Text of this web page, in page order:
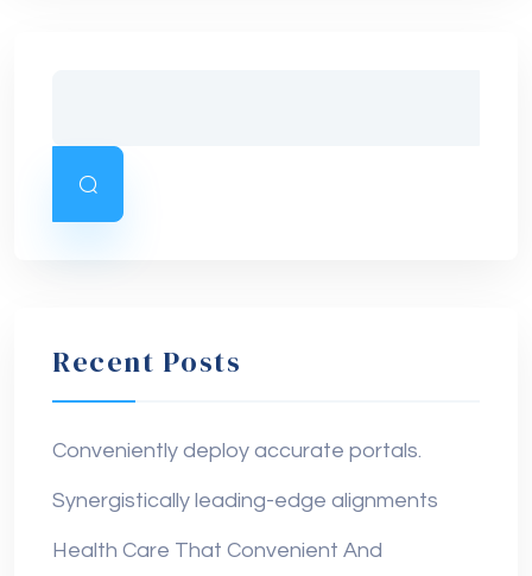
Recent Posts
Conveniently deploy accurate portals.
Synergistically leading-edge alignments
Health Care That Convenient And